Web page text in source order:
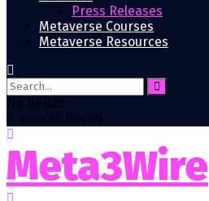
Press Releases
Metaverse Courses
Metaverse Resources
No Result
View All Result
Meta3Wire